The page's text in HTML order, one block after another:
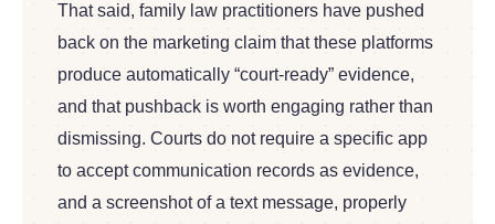
That said, family law practitioners have pushed
back on the marketing claim that these platforms
produce automatically “court-ready” evidence,
and that pushback is worth engaging rather than
dismissing. Courts do not require a specific app
to accept communication records as evidence,
and a screenshot of a text message, properly